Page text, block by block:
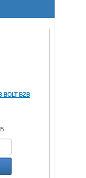
BOLT B2B